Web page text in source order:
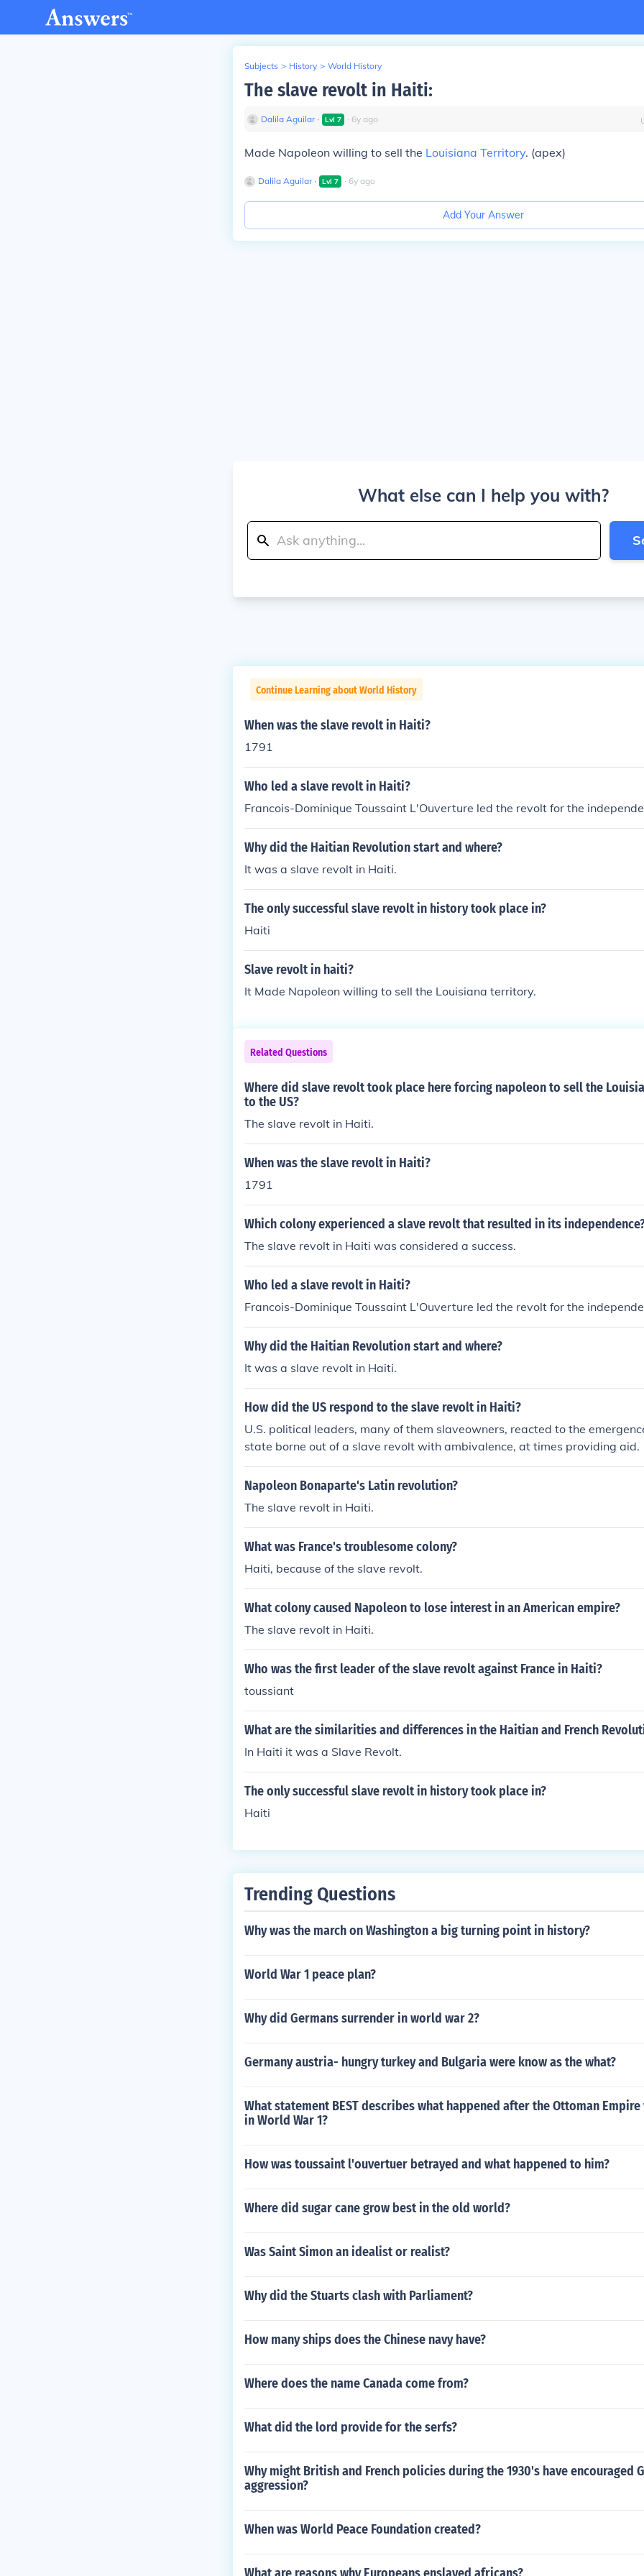
Subjects > History > World History
The slave revolt in Haiti:
Dalila Aguilar∙ Lvl 7 ∙ 6y ago
Made Napoleon willing to sell the Louisiana Territory. (apex)
Dalila Aguilar∙ Lvl 7 ∙ 6y ago
Add Your Answer
What else can I help you with?
Continue Learning about World History
When was the slave revolt in Haiti?
1791
Who led a slave revolt in Haiti?
Francois-Dominique Toussaint L'Ouverture led the revolt for the
Why did the Haitian Revolution start and where?
It was a slave revolt in Haiti.
The only successful slave revolt in history took place in?
Haiti
Slave revolt in haiti?
It Made Napoleon willing to sell the Louisiana territory.
Related Questions
Where did slave revolt took place here forcing napoleon to sell the
to the US?
The slave revolt in Haiti.
When was the slave revolt in Haiti?
1791
Which colony experienced a slave revolt that resulted in its
The slave revolt in Haiti was considered a success.
Who led a slave revolt in Haiti?
Francois-Dominique Toussaint L'Ouverture led the revolt for the
Why did the Haitian Revolution start and where?
It was a slave revolt in Haiti.
How did the US respond to the slave revolt in Haiti?
U.S. political leaders, many of them slaveowners, reacted to the
state borne out of a slave revolt with ambivalence, at times providing aid.
Napoleon Bonaparte's Latin revolution?
The slave revolt in Haiti.
What was France's troublesome colony?
Haiti, because of the slave revolt.
What colony caused Napoleon to lose interest in an American empire?
The slave revolt in Haiti.
Who was the first leader of the slave revolt against France in Haiti?
toussiant
What are the similarities and differences in the Haitian and French
In Haiti it was a Slave Revolt.
The only successful slave revolt in history took place in?
Haiti
Trending Questions
Why was the march on Washington a big turning point in history?
World War 1 peace plan?
Why did Germans surrender in world war 2?
Germany austria- hungry turkey and Bulgaria were know as the what?
What statement BEST describes what happened after the Ottoman
in World War 1?
How was toussaint l'ouvertuer betrayed and what happened to him?
Where did sugar cane grow best in the old world?
Was Saint Simon an idealist or realist?
Why did the Stuarts clash with Parliament?
How many ships does the Chinese navy have?
Where does the name Canada come from?
What did the lord provide for the serfs?
Why might British and French policies during the 1930's have encouraged
aggression?
When was World Peace Foundation created?